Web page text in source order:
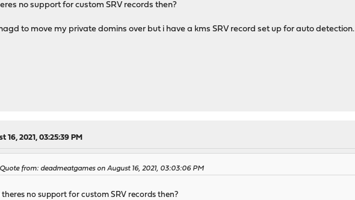
no support for custom SRV records then?
to move my private domins over but i have a kms SRV record set up for auto detection.
16, 2021, 03:25:39 PM
Quote from: deadmeatgames on August 16, 2021, 03:03:06 PM
theres no support for custom SRV records then?